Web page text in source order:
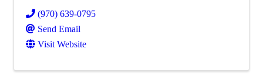
(970) 639-0795
Send Email
Visit Website